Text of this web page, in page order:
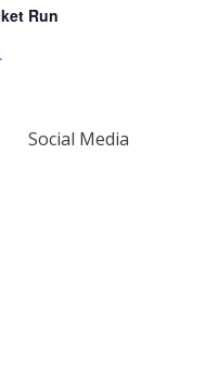
Run
Social Media